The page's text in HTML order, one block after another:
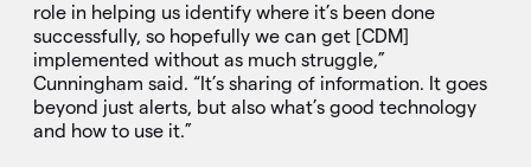
role in helping us identify where it’s been done
successfully, so hopefully we can get [CDM]
implemented without as much struggle,”
Cunningham said. “It’s sharing of information. It goes
beyond just alerts, but also what’s good technology
and how to use it.”